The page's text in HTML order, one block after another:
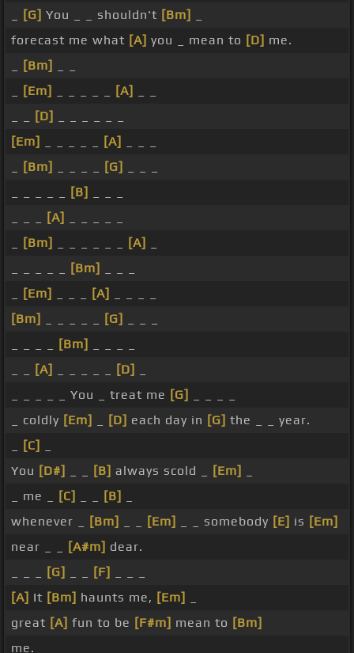
[G] You _ _ shouldn't [Bm]
forecast me what [A] you _ mean to [D] me.
[Bm]
[Em] [A]
[D]
[Em]
[A]
[Bm] [G]
[B]
[A]
[Bm] [A]
[Bm]
[Em] [A]
[Bm]
[G]
[Bm]
[A] [D]
_ _ _ _ _ You _ treat me [G]
_ coldly [Em] [D] each day in [G] the _ _ year.
[C]
You [D#] [B] always scold _ [Em]
_ me _
[C] [B]
whenever _
[Bm] [Em] _ _ somebody [E] is [Em]
near _ _
[A#m] dear.
[G] [F]
[A] It [Bm] haunts me, [Em]
great [A] fun to be [F#m] mean to [Bm]
me.